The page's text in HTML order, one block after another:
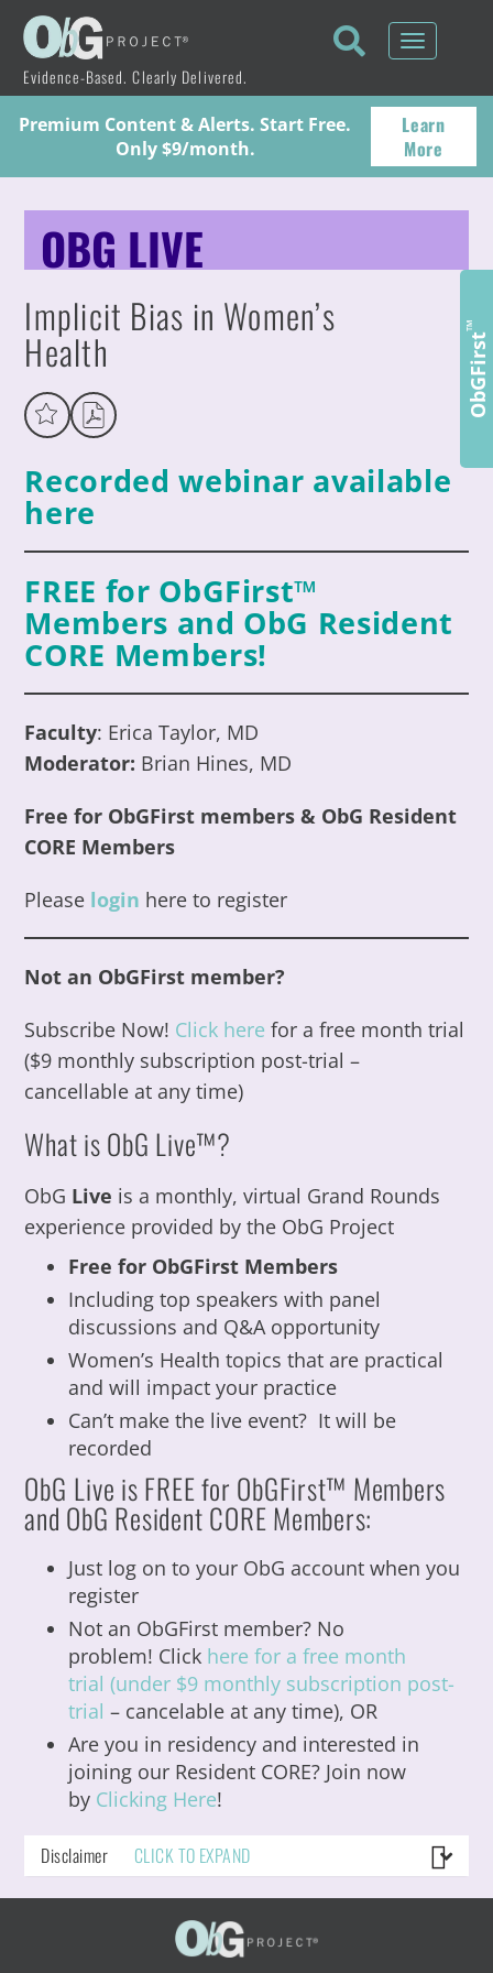
Evidence-Based. Clearly Delivered.
Toggle
Premium Content & Alerts. Start Free.
Only $9/month.
Learn
More
OBG LIVE
Implicit Bias in Women’s
Health
Recorded webinar available
here
FREE for ObGFirst™
Members and ObG Resident
CORE Members!
Faculty: Erica Taylor, MD
Moderator: Brian Hines, MD
Free for ObGFirst members& ObG Resident
CORE Members
Please login here to register
Not an ObGFirst member?
Subscribe Now! Click here for a free month trial
($9 monthly subscription post-trial –
cancellable at any time)
What is ObG Live™?
ObG Live is a monthly, virtual Grand Rounds
experience provided by the ObG Project
Free for ObGFirst Members
Including top speakers with panel
discussions and Q&A opportunity
Women’s Health topics that are practical
and will impact your practice
Can’t make the live event? It will be
recorded
ObG Live is FREE for ObGFirst™ Members
and ObG Resident CORE Members:
Just log on to your ObG account when you
register
Not an ObGFirst member? No
problem! Click here for a free month
trial (under $9 monthly subscription post-
trial – cancelable at any time), OR
Are you in residency and interested in
joining our Resident CORE? Join now
by Clicking Here!
Disclaimer CLICK TO EXPAND
ObGFirst
™